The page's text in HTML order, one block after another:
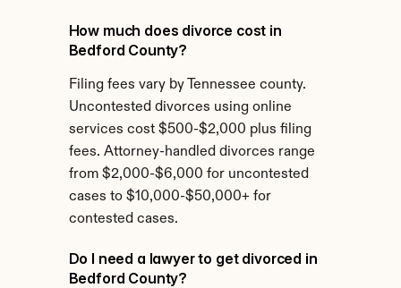
How much does divorce cost in
Bedford County?
Filing fees vary by Tennessee county.
Uncontested divorces using online
services cost $500-$2,000 plus filing
fees. Attorney-handled divorces range
from $2,000-$6,000 for uncontested
cases to $10,000-$50,000+ for
contested cases.
Do I need a lawyer to get divorced in
Bedford County?